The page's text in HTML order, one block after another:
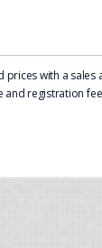
with a sales
registration